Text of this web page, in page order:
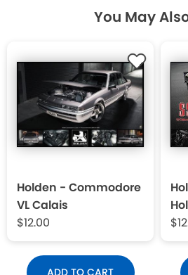
You May
Holden - Commodore
VL Calais
$12.00